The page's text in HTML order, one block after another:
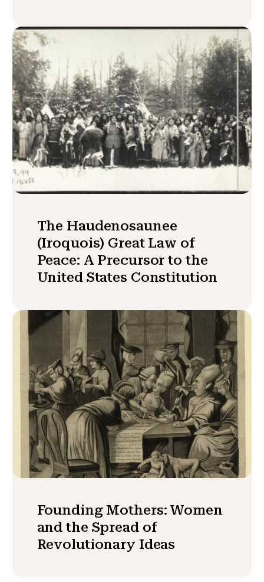
The Haudenosaunee
(Iroquois) Great Law of
Peace: A Precursor to the
United States Constitution
Founding Mothers: Women
and the Spread of
Revolutionary Ideas